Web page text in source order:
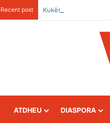
Recent post Kukës: The Mountain
ATDHEU DIASPORA